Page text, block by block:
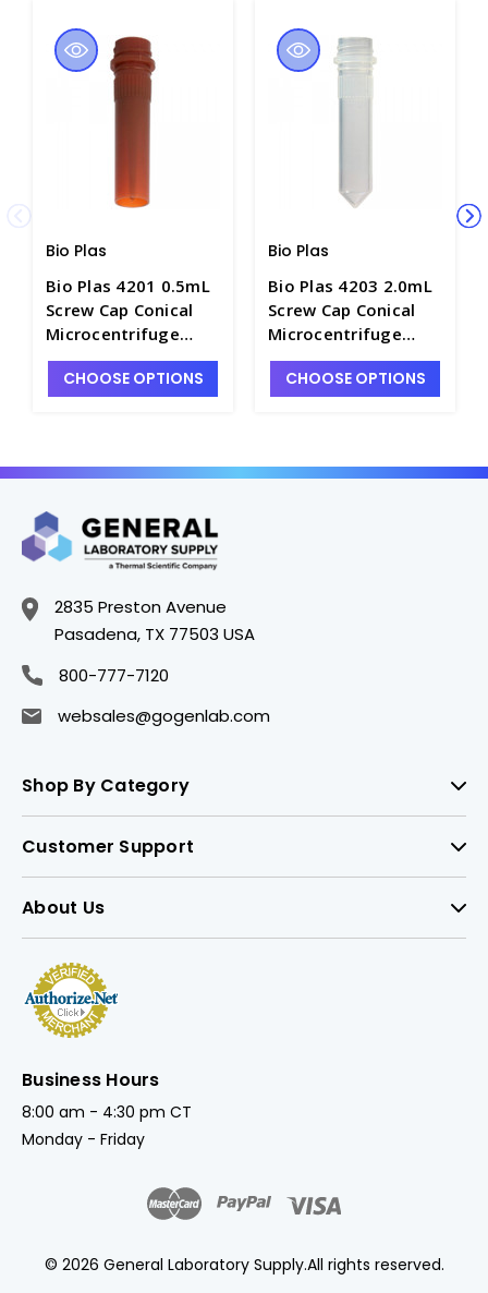
Bio Plas
Bio Plas 4201 0.5mL
Screw Cap Conical
Microcentrifuge
Tubes, Amber
Polypropylene -
CHOOSE OPTIONS
Bio Plas
Bio Plas 4203 2.0mL
Screw Cap Conical
Microcentrifuge
Tubes, Natural
Polypropylene -
CHOOSE OPTIONS
2835 Preston Avenue
Pasadena, TX 77503 USA
800-777-7120
websales@gogenlab.com
Shop By Category
Customer Support
About Us
Business Hours
8:00 am - 4:30 pm CT
Monday - Friday
© 2026 General Laboratory Supply.All rights reserved.